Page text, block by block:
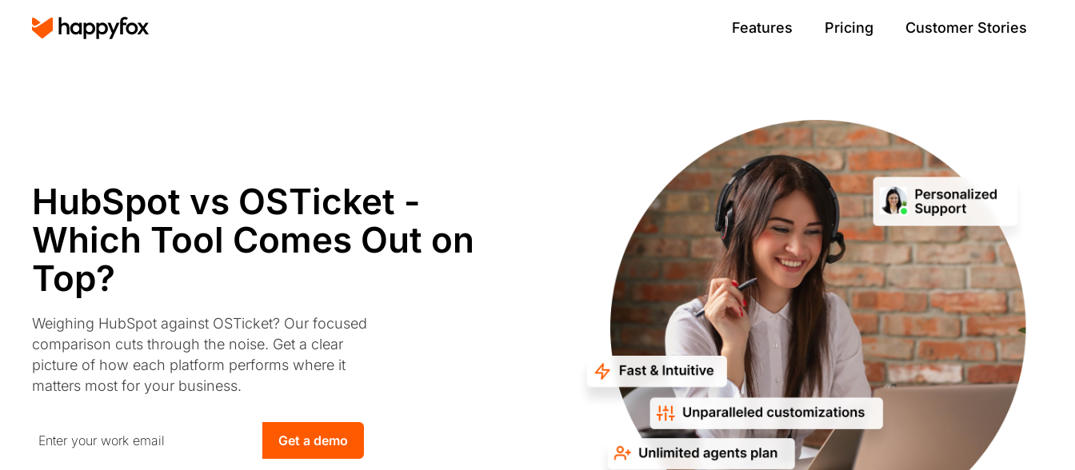
Features Pricing Customer Stories
HubSpot vs OSTicket -
Which Tool Comes Out on
Top?
Weighing HubSpot against OSTicket? Our focused
comparison cuts through the noise. Get a clear
picture of how each platform performs where it
matters most for your business.
Get a demo